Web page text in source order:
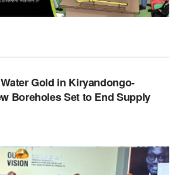
Gold in Kiryandongo-
Boreholes Set to End Supply